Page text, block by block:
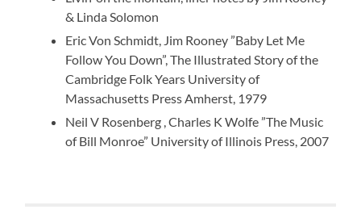
& Linda Solomon
Eric Von Schmidt, Jim Rooney ”Baby Let Me
Follow You Down”, The Illustrated Story of the
Cambridge Folk Years University of
Massachusetts Press Amherst, 1979
Neil V Rosenberg , Charles K Wolfe ”The Music
of Bill Monroe” University of Illinois Press, 2007